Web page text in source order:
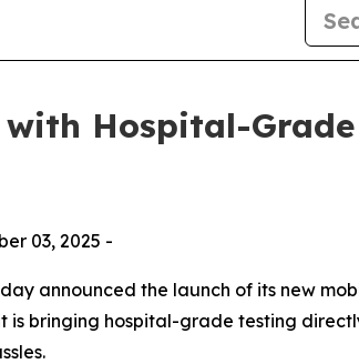
Hospital-
03, 2025 -
announced the launch of its new
bringing hospital-grade testing